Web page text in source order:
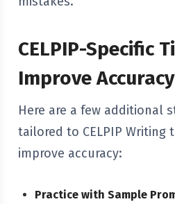
CELPIP-Specific
Improve Accuracy
Here are a few additional
tailored to CELPIP Writing
improve accuracy:
Practice with Sample